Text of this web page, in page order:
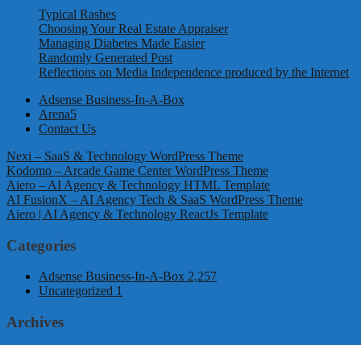
Typical Rashes
Choosing Your Real Estate Appraiser
Managing Diabetes Made Easier
Randomly Generated Post
Reflections on Media Independence produced by the Internet
Adsense Business-In-A-Box
Arena5
Contact Us
Nexi – SaaS & Technology WordPress Theme
Kodomo – Arcade Game Center WordPress Theme
Aiero – AI Agency & Technology HTML Template
AI FusionX – AI Agency Tech & SaaS WordPress Theme
Aiero | AI Agency & Technology ReactJs Template
Categories
Adsense Business-In-A-Box 2,257
Uncategorized 1
Archives